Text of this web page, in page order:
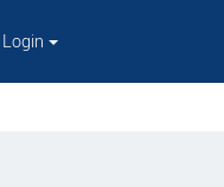
Login